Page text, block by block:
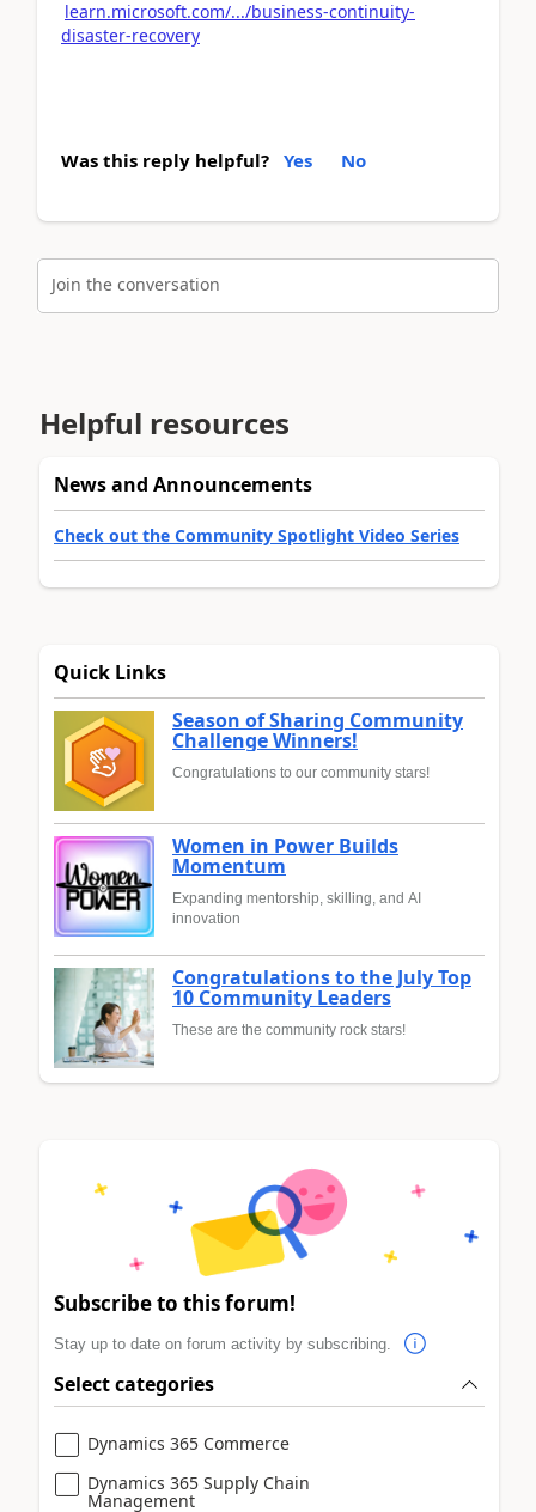
learn.microsoft.com/.../business-continuity-
disaster-recovery
Was this reply helpful? Yes No
Join the conversation
Helpful resources
News and Announcements
Check out the Community Spotlight Video Series
Quick Links
Season of Sharing Community
Challenge Winners!
Congratulations to our community stars!
Women in Power Builds
Momentum
Expanding mentorship, skilling, and AI
innovation
Congratulations to the July Top
10 Community Leaders
These are the community rock stars!
Subscribe to this forum!
Stay up to date on forum activity by subscribing.
Select categories
Dynamics 365 Commerce
Dynamics 365 Supply Chain
Management